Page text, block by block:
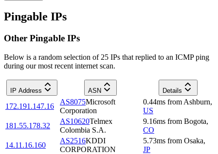
Pingable IPs
Other Pingable IPs
Below is a random selection of 25 IPs that replied to an ICMP ping
during our most recent internet scan.
IP Address ASN Details
172.191.147.16
AS8075Microsoft
Corporation
0.44ms from Ashburn,
US
181.55.178.32
AS10620Telmex
Colombia S.A.
9.16ms from Bogota,
CO
14.11.16.160
AS2516KDDI
CORPORATION
5.73ms from Osaka,
JP